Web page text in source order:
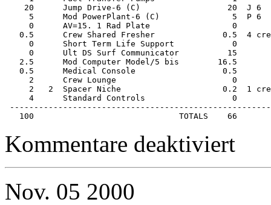
20      Jump Drive-6 (C)
5      Mod PowerPlant-6 (C)
0      AV=15. 1 Rad Plate
0.5      Crew Shared Fresher
0      Short Term Life
0      Ult DS Surf
2.5      Mod Computer Model/5
0.5      Medical Console
2      Crew Lounge
2   2  Spacer Niche
4      Standard Controls
   100                              TOTALS    66
Kommentare deaktiviert
100ton
Nov. 05 2000